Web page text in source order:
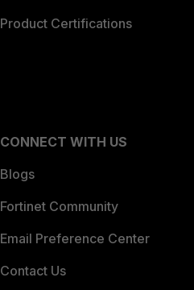
Product Certifications
CONNECT WITH US
Blogs
Fortinet Community
Email Preference Center
Contact Us